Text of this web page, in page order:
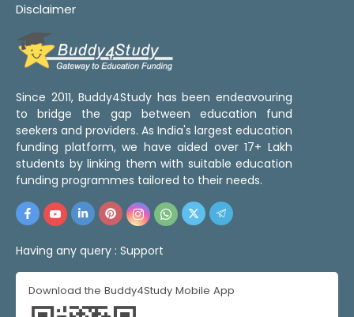
Disclaimer
Since 2011, Buddy4Study has been endeavouring
to bridge the gap between education fund
seekers and providers. As India's largest education
funding platform, we have aided over 17+ Lakh
students by linking them with suitable education
funding programmes tailored to their needs.
Having any query : Support
Download the Buddy4Study Mobile App